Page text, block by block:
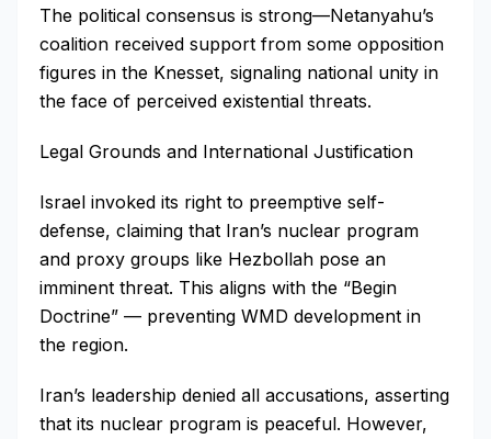
The political consensus is strong—Netanyahu’s
coalition received support from some opposition
figures in the Knesset, signaling national unity in
the face of perceived existential threats.
Legal Grounds and International Justification
Israel invoked its right to preemptive self-
defense, claiming that Iran’s nuclear program
and proxy groups like Hezbollah pose an
imminent threat. This aligns with the “Begin
Doctrine” — preventing WMD development in
the region.
Iran’s leadership denied all accusations, asserting
that its nuclear program is peaceful. However,